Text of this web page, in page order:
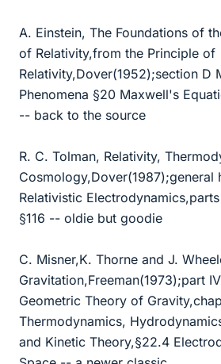
A. Einstein, The Foundations of
of Relativity,from the Principle of
Relativity,Dover(1952);section D
Phenomena §20 Maxwell's
-- back to the source
R. C. Tolman, Relativity,
Cosmology,Dover(1987);general
Relativistic
§116 -- oldie but goodie
C. Misner,K. Thorne and J.
Gravitation,Freeman(1973);part
Geometric Theory of
Thermodynamics,
and Kinetic Theory,§22.4